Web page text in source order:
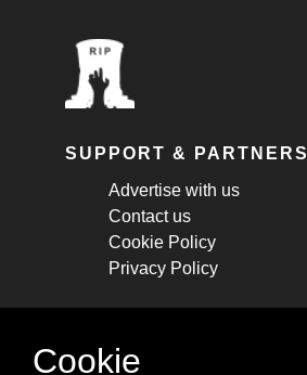
SUPPORT & PARTNERS
Advertise with us
Contact us
Cookie Policy
Privacy Policy
STAY CONNECTED
Cookie